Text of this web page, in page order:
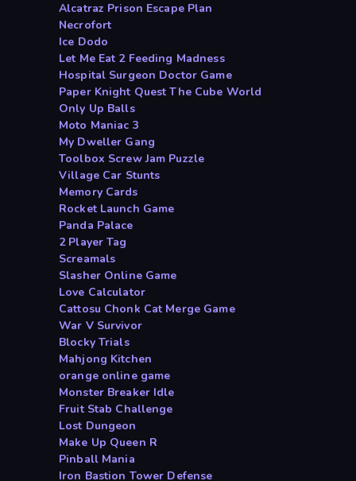
Alcatraz Prison Escape Plan
Necrofort
Ice Dodo
Let Me Eat 2 Feeding Madness
Hospital Surgeon Doctor Game
Paper Knight Quest The Cube World
Only Up Balls
Moto Maniac 3
My Dweller Gang
Toolbox Screw Jam Puzzle
Village Car Stunts
Memory Cards
Rocket Launch Game
Panda Palace
2 Player Tag
Screamals
Slasher Online Game
Love Calculator
Cattosu Chonk Cat Merge Game
War V Survivor
Blocky Trials
Mahjong Kitchen
orange online game
Monster Breaker Idle
Fruit Stab Challenge
Lost Dungeon
Make Up Queen R
Pinball Mania
Iron Bastion Tower Defense